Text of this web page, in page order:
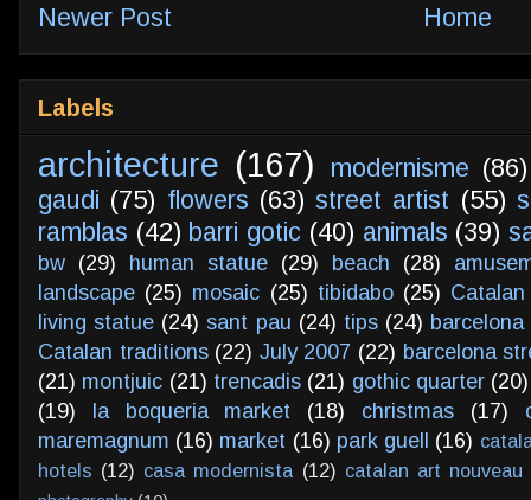
Newer Post Home
Labels
architecture (167) modernisme (86)
gaudi (75) flowers (63) street artist (55)
ramblas (42) barri gotic (40) animals (39)
bw (29) human statue (29) beach (28)
landscape (25) mosaic (25) tibidabo (25)
living statue (24) sant pau (24) tips (24)
Catalan traditions (22) July 2007 (22) barcelona
(21) montjuic (21) trencadis (21) gothic quarter (20)
(19)
la boqueria market (18) christmas (17)
maremagnum (16) market (16) park guell (16)
hotels (12) casa modernista (12) catalan art nouveau